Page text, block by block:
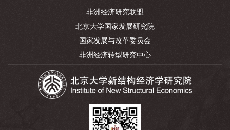
非洲经济研究联盟
北京大学国家发展研究院
国家发展与改革委员会
非洲经济转型研究中心